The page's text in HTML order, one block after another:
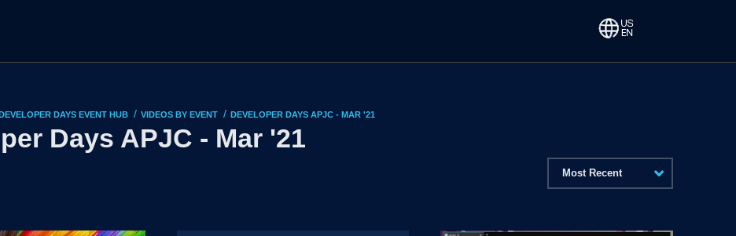
DAYS EVENT HUB / VIDEOS BY EVENT / DEVELOPER DAYS APJC - MAR '21
Days APJC - Mar '21
Most Recent